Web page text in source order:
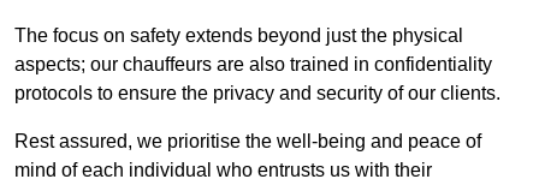
The focus on safety extends beyond just the physical
aspects; our chauffeurs are also trained in confidentiality
protocols to ensure the privacy and security of our clients.
Rest assured, we prioritise the well-being and peace of
mind of each individual who entrusts us with their